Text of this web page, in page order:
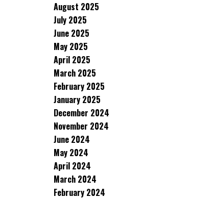
August 2025
July 2025
June 2025
May 2025
April 2025
March 2025
February 2025
January 2025
December 2024
November 2024
June 2024
May 2024
April 2024
March 2024
February 2024